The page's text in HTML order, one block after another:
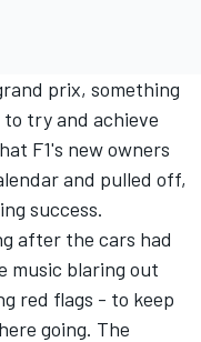
prix, something
try and achieve
F1's new owners
and pulled off,
success.
after the cars had
music blaring out
red flags - to keep
going. The